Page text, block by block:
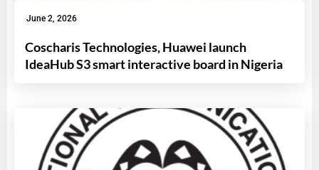
June 2, 2026
Coscharis Technologies, Huawei launch
IdeaHub S3 smart interactive board in Nigeria